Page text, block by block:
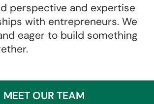
perspective and expertise
with entrepreneurs. We
eager to build something
MEET OUR TEAM